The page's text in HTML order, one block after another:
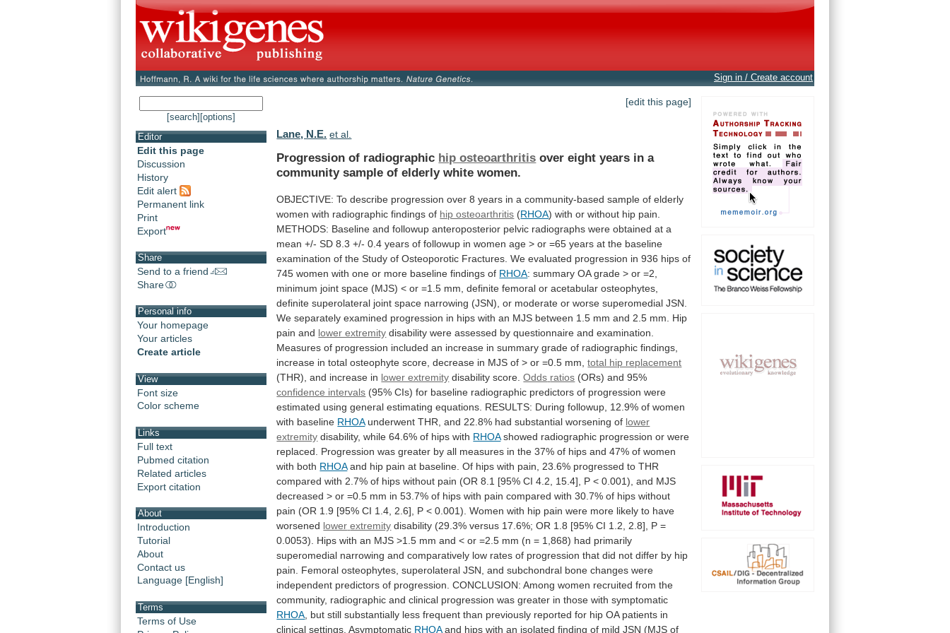
Sign in / Create account
[search] [options]
Editor
Edit this page
Discussion
History
Edit alert
Permanent link
Print
Export
Share
Send to a friend
Share
Personal info
Your homepage
Your articles
Create article
View
Font size
Color scheme
Links
Full text
Pubmed citation
Related articles
Export citation
About
Introduction
Tutorial
About
Contact us
Language [English]
Terms
Terms of Use
[edit this page]
Lane, N.E. et al.
Progression of radiographic hip osteoarthritis over eight years in a
community sample of elderly white women.
OBJECTIVE: To describe progression over 8 years in a community-based sample of elderly
women with radiographic findings of hip osteoarthritis (RHOA) with or without hip pain.
METHODS: Baseline and followup anteroposterior pelvic radiographs were obtained at a
mean +/- SD 8.3 +/- 0.4 years of followup in women age > or =65 years at the baseline
examination of the Study of Osteoporotic Fractures. We evaluated progression in 936 hips of
745 women with one or more baseline findings of RHOA: summary OA grade > or =2,
minimum joint space (MJS) < or =1.5 mm, definite femoral or acetabular osteophytes,
definite superolateral joint space narrowing (JSN), or moderate or worse superomedial JSN.
We separately examined progression in hips with an MJS between 1.5 mm and 2.5 mm.
Hip
pain and lower extremity disability were assessed by questionnaire and examination.
Measures of progression included an increase in summary grade of radiographic findings,
increase in total osteophyte score, decrease in MJS of > or =0.5 mm, total hip replacement
(THR), and increase in lower extremity disability score.Odds ratios (ORs) and 95%
confidence intervals (95% CIs) for baseline radiographic predictors of progression were
estimated using general estimating equations. RESULTS: During followup, 12.9% of women
with baseline RHOA underwent THR, and 22.8% had substantial worsening of lower
extremity disability, while 64.6% of hips with RHOA showed radiographic progression or were
replaced.
Progression was greater by all measures in the 37% of hips and 47% of women
with both RHOA and hip pain at baseline. Of hips with pain, 23.6% progressed to THR
compared with 2.7% of hips without pain (OR 8.1 [95% CI 4.2, 15.4], P < 0.001), and MJS
decreased > or =0.5 mm in 53.7% of hips with pain compared with 30.7% of hips without
pain (OR 1.9 [95% CI 1.4, 2.6], P < 0.001). Women with hip pain were more likely to have
worsened lower extremity disability (29.3% versus 17.6%; OR 1.8 [95% CI 1.2, 2.8], P =
0.0053).
Hips with an MJS >1.5 mm and < or =2.5 mm (n = 1,868) had primarily
superomedial narrowing and comparatively low rates of progression that did not differ by hip
pain.
Femoral osteophytes, superolateral JSN, and subchondral bone changes were
independent predictors of progression. CONCLUSION: Among women recruited from the
community, radiographic and clinical progression was greater in those with symptomatic
RHOA but still substantially less frequent than previously reported for hip OA patients in
clinical settings. Asymptomatic RHOA and hips with an isolated finding of mild JSN (MJS of